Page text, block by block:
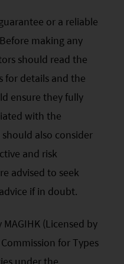
by investors as
advice
The
and
Investments
not been reviewed
Commission of Hong
should not
to make
prospectus for
features and
or a reliable
making any
should read the
for details and the
ensure they fully
with the
also consider
and risk
advised to seek
if in doubt.
(Licensed by
for Types